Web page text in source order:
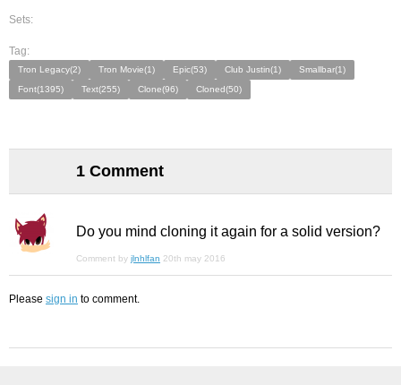
Sets:
Tag:
Tron Legacy(2) Tron Movie(1) Epic(53) Club Justin(1)
Smallbar(1)
Font(1395)
Text(255) Clone(96) Cloned(50)
1 Comment
Do you mind cloning it again for a solid version?
Comment by jlnhlfan 20th may 2016
Please sign in to comment.